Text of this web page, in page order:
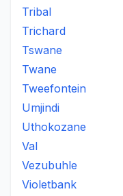
Tribal
Trichard
Tswane
Twane
Tweefontein
Umjindi
Uthokozane
Val
Vezubuhle
Violetbank